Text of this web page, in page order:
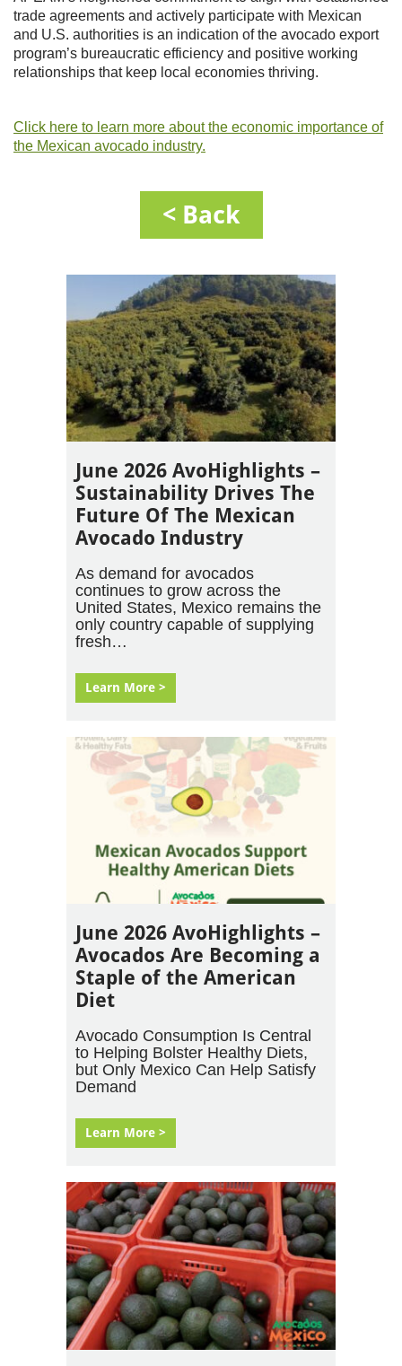
trade agreements and actively participate with Mexican
and U.S. authorities is an indication of the avocado export
program’s bureaucratic efficiency and positive working
relationships that keep local economies thriving.
Click here to learn more about the economic importance of
the Mexican avocado industry.
< Back
June 2026 AvoHighlights –
Sustainability Drives The
Future Of The Mexican
Avocado Industry
As demand for avocados
continues to grow across the
United States, Mexico remains the
only country capable of supplying
fresh…
Learn More >
June 2026 AvoHighlights –
Avocados Are Becoming a
Staple of the American
Diet
Avocado Consumption Is Central
to Helping Bolster Healthy Diets,
but Only Mexico Can Help Satisfy
Demand
Learn More >